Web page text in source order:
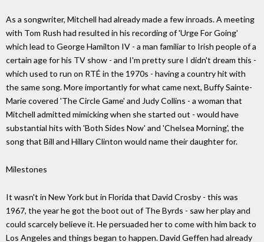
As a songwriter, Mitchell had already made a few inroads. A meeting
with Tom Rush had resulted in his recording of 'Urge For Going'
which lead to George Hamilton IV - a man familiar to Irish people of a
certain age for his TV show - and I'm pretty sure I didn't dream this -
which used to run on RTÉ in the 1970s - having a country hit with
the same song. More importantly for what came next, Buffy Sainte-
Marie covered 'The Circle Game' and Judy Collins - a woman that
Mitchell admitted mimicking when she started out - would have
substantial hits with 'Both Sides Now' and 'Chelsea Morning', the
song that Bill and Hillary Clinton would name their daughter for.
Milestones
It wasn't in New York but in Florida that David Crosby - this was
1967, the year he got the boot out of The Byrds - saw her play and
could scarcely believe it. He persuaded her to come with him back to
Los Angeles and things began to happen. David Geffen had already